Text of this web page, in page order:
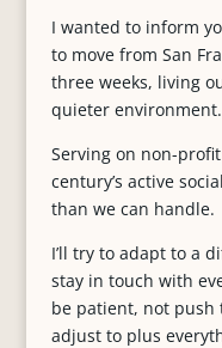
I wanted to inform
to move from San
three weeks, living
quieter environment.
Serving on non-
century’s active
than we can handle.
I’ll try to adapt to a
stay in touch with
be patient, not push
adjust to plus